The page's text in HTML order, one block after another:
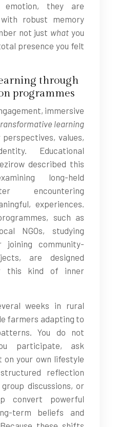
emotion, they are
robust memory
not just what you
presence you felt
through
programmes
immersive
learning
values,
Educational
described this
long-held
encountering
experiences.
such as
NGOs, studying
joining community-
are designed
this kind of inner
weeks in rural
farmers adapting to
You do not
participate, ask
on your own lifestyle
reflection
discussions, or
convert powerful
term beliefs and